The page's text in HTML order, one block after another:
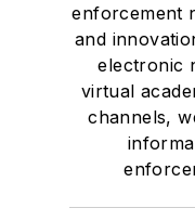
enforcement
and
electronic
virtual
channels,